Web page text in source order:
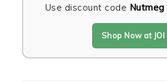
Use discount code Nutmeg
Shop Now at JOI